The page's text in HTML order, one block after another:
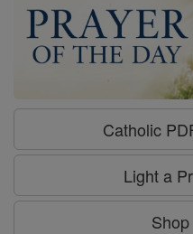
Catholic
Light a